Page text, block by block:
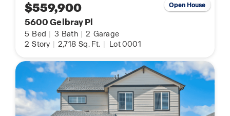
$559,900
5600 Gelbray Pl
5 Bed | 3 Bath | 2 Garage
2 Story | 2,718 Sq. Ft. | Lot 0001
Open House